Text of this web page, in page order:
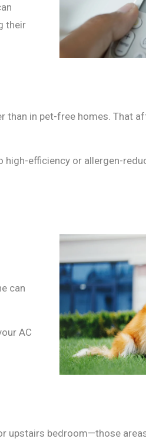
their
than in pet-free homes. That
high-efficiency or allergen-
can
AC
upstairs bedroom—those